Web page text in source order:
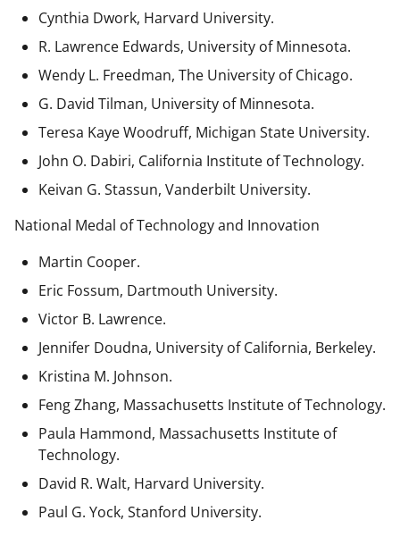
Cynthia Dwork, Harvard University.
R. Lawrence Edwards, University of Minnesota.
Wendy L. Freedman, The University of Chicago.
G. David Tilman, University of Minnesota.
Teresa Kaye Woodruff, Michigan State University.
John O. Dabiri, California Institute of Technology.
Keivan G. Stassun, Vanderbilt University.
National Medal of Technology and Innovation
Martin Cooper.
Eric Fossum, Dartmouth University.
Victor B. Lawrence.
Jennifer Doudna, University of California, Berkeley.
Kristina M. Johnson.
Feng Zhang, Massachusetts Institute of Technology.
Paula Hammond, Massachusetts Institute of
Technology.
David R. Walt, Harvard University.
Paul G. Yock, Stanford University.